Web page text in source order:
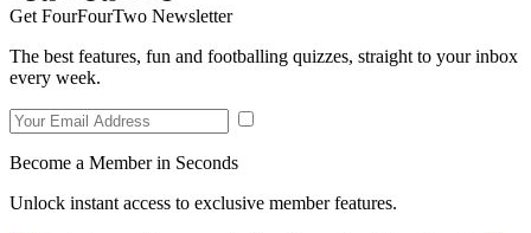
Get FourFourTwo Newsletter
The best features, fun and footballing quizzes, straight to your inbox
every week.
Become a Member in Seconds
Unlock instant access to exclusive member features.